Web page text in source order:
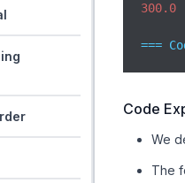
300.0
===
Code
We
The